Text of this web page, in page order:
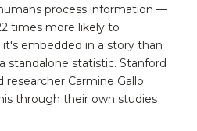
process information —
times more likely to
embedded in a story than
standalone statistic. Stanford
Carmine Gallo
through their own studies